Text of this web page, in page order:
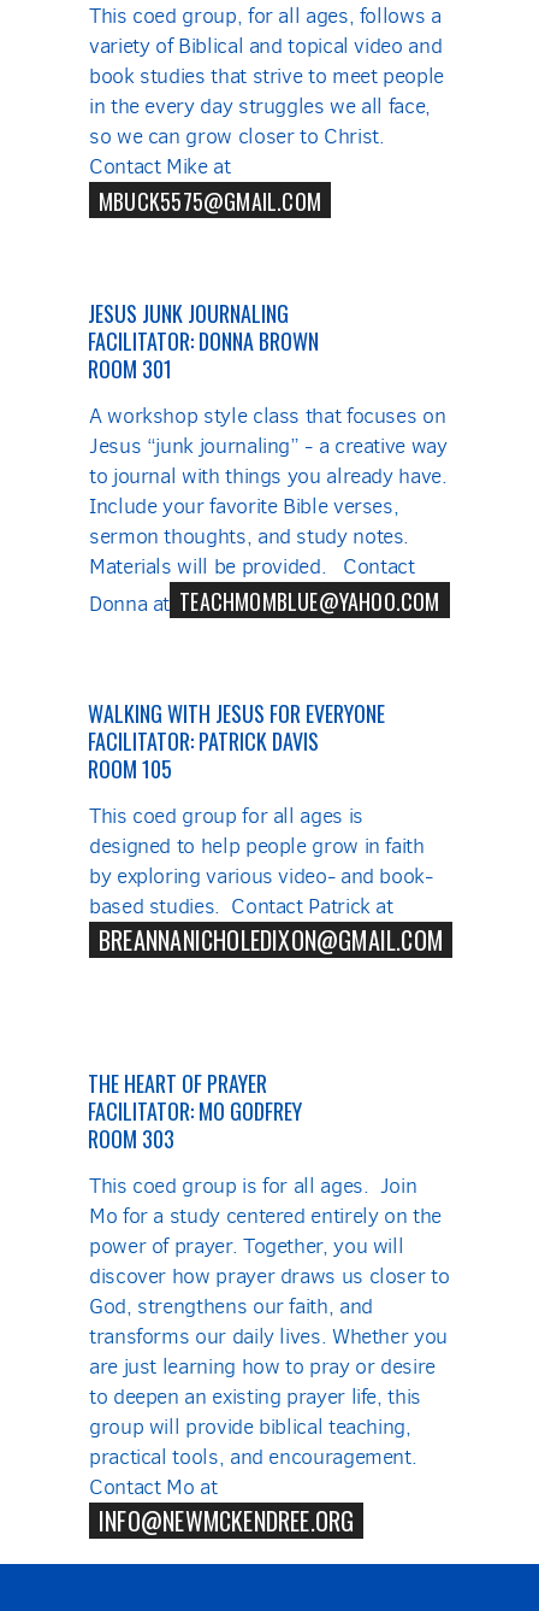
This coed group, for all ages, follows a
variety of Biblical and topical video and
book studies that strive to meet people
in the every day struggles we all face,
so we can grow closer to Christ.
Contact Mike at
MBUCK5575@GMAIL.COM
JESUS JUNK JOURNALING
FACILITATOR: DONNA BROWN
ROOM 301
A workshop style class that focuses on
Jesus “junk journaling” - a creative way
to journal with things you already have.
Include your favorite Bible verses,
sermon thoughts, and study notes.
Materials will be provided. Contact
Donna at TEACHMOMBLUE@YAHOO.COM
WALKING WITH JESUS FOR EVERYONE
FACILITATOR: PATRICK DAVIS
ROOM 105
This coed group for all ages is
designed to help people grow in faith
by exploring various video- and book-
based studies. Contact Patrick at
BREANNANICHOLEDIXON@GMAIL.COM
THE HEART OF PRAYER
FACILITATOR: MO GODFREY
ROOM 303
This coed group is for all ages. Join
Mo for a study centered entirely on the
power of prayer. Together, you will
discover how prayer draws us closer to
God, strengthens our faith, and
transforms our daily lives. Whether you
are just learning how to pray or desire
to deepen an existing prayer life, this
group will provide biblical teaching,
practical tools, and encouragement.
Contact Mo at
INFO@NEWMCKENDREE.ORG